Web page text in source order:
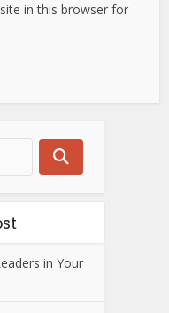
in this browser for
in Your